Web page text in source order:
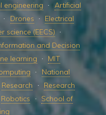
engineering
Artificial
Drones
Electrical
science (EECS)
and Decision
learning
MIT
National
Research
Research
Robotics
School of